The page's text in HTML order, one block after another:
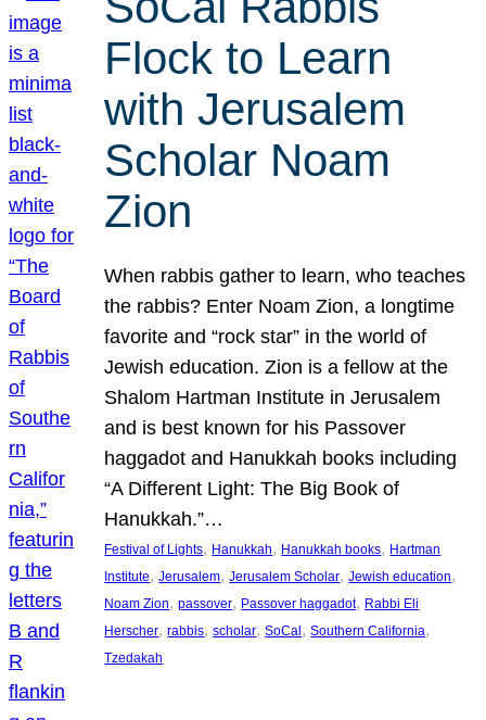
Flock to Learn
with Jerusalem
Scholar Noam
Zion
When rabbis gather to learn, who teaches
the rabbis? Enter Noam Zion, a longtime
favorite and “rock star” in the world of
Jewish education. Zion is a fellow at the
Shalom Hartman Institute in Jerusalem
and is best known for his Passover
haggadot and Hanukkah books including
“A Different Light: The Big Book of
Hanukkah.”…
Festival of Lights, Hanukkah, Hanukkah books, Hartman
Institute, Jerusalem, Jerusalem Scholar, Jewish education
Noam Zion, passover, Passover haggadot, Rabbi Eli
Herscher, rabbis, scholar, SoCal , Southern California
Tzedakah